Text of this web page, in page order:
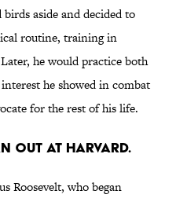
aside and decided to
routine, training in
he would practice both
he showed in combat
for the rest of his life.
out at Harvard.
Roosevelt, who began